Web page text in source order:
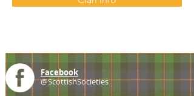
Facebook
@ScottishSocieties